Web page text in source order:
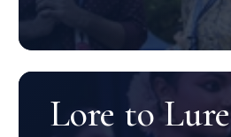
Lore to Lure